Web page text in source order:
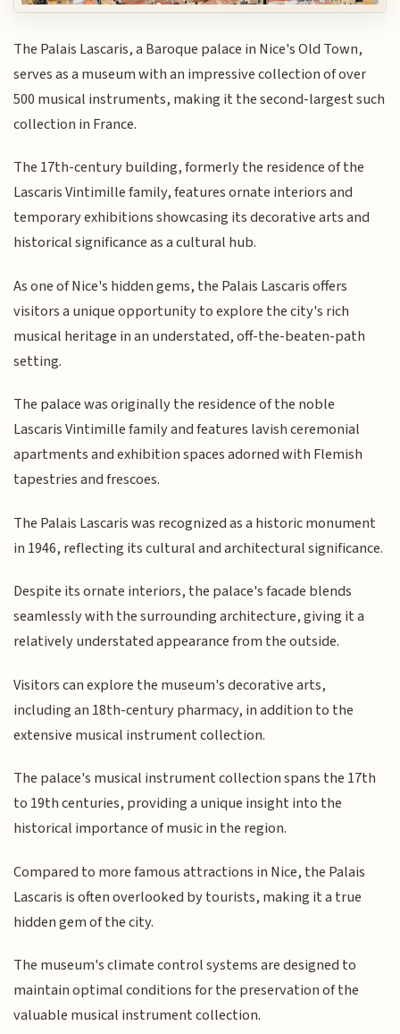
The Palais Lascaris, a Baroque palace in Nice's Old Town,
serves as a museum with an impressive collection of over
500 musical instruments, making it the second-largest such
collection in France.
The 17th-century building, formerly the residence of the
Lascaris Vintimille family, features ornate interiors and
temporary exhibitions showcasing its decorative arts and
historical significance as a cultural hub.
As one of Nice's hidden gems, the Palais Lascaris offers
visitors a unique opportunity to explore the city's rich
musical heritage in an understated, off-the-beaten-path
setting.
The palace was originally the residence of the noble
Lascaris Vintimille family and features lavish ceremonial
apartments and exhibition spaces adorned with Flemish
tapestries and frescoes.
The Palais Lascaris was recognized as a historic monument
in 1946, reflecting its cultural and architectural significance.
Despite its ornate interiors, the palace's facade blends
seamlessly with the surrounding architecture, giving it a
relatively understated appearance from the outside.
Visitors can explore the museum's decorative arts,
including an 18th-century pharmacy, in addition to the
extensive musical instrument collection.
The palace's musical instrument collection spans the 17th
to 19th centuries, providing a unique insight into the
historical importance of music in the region.
Compared to more famous attractions in Nice, the Palais
Lascaris is often overlooked by tourists, making it a true
hidden gem of the city.
The museum's climate control systems are designed to
maintain optimal conditions for the preservation of the
valuable musical instrument collection.